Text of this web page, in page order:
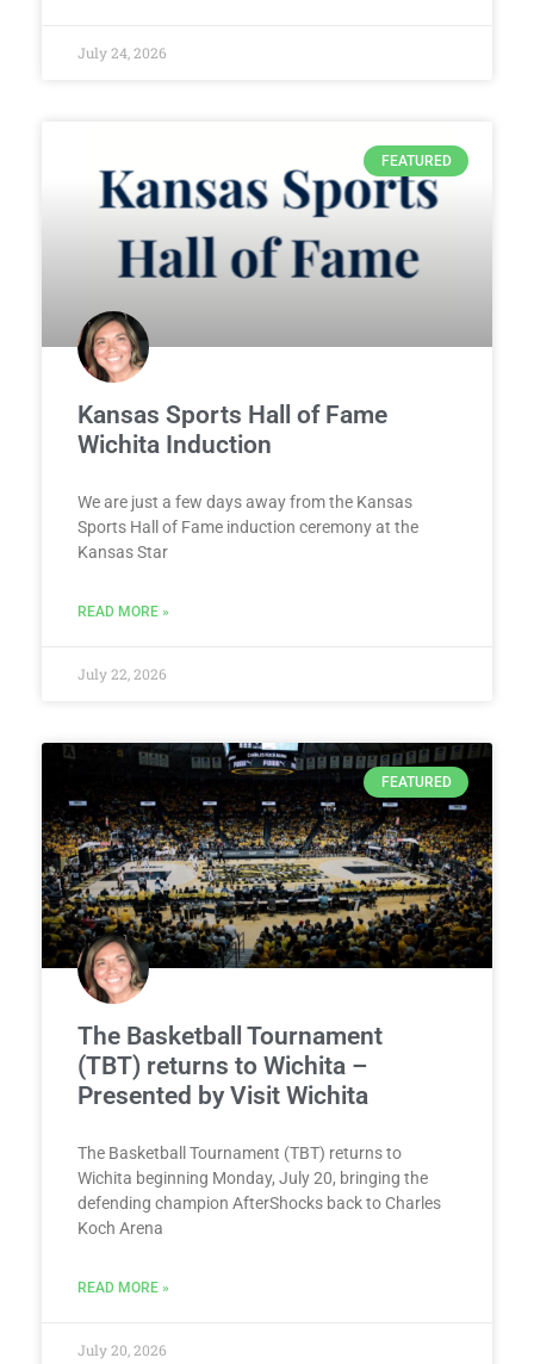
July 24, 2026
FEATURED
Kansas Sports Hall of Fame
Wichita Induction
We are just a few days away from the Kansas
Sports Hall of Fame induction ceremony at the
Kansas Star
READ MORE »
July 22, 2026
FEATURED
The Basketball Tournament
(TBT) returns to Wichita –
Presented by Visit Wichita
The Basketball Tournament (TBT) returns to
Wichita beginning Monday, July 20, bringing the
defending champion AfterShocks back to Charles
Koch Arena
READ MORE »
July 20, 2026